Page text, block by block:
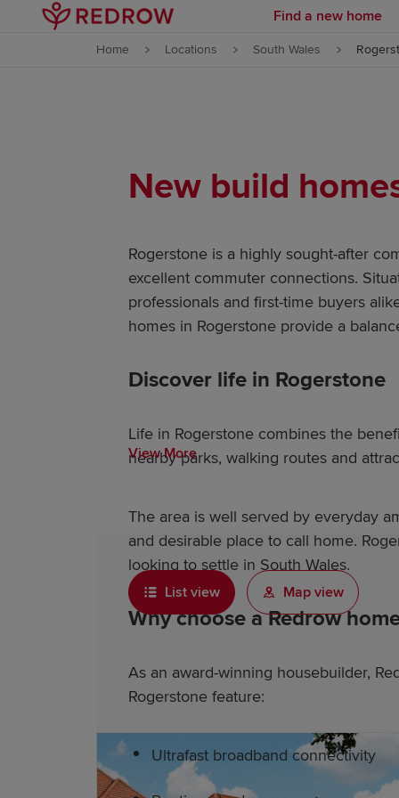
Skip to content
Find a new home
Home Locations South Wales
New build
Rogerstone is a highly sought-after
excellent commuter connections.
professionals and first-time buyers
homes in Rogerstone provide a
Discover life in Rogerstone
Life in Rogerstone combines the
nearby parks, walking routes and
The area is well served by everyday
and desirable place to call home.
looking to settle in South Wales.
Why choose a Redrow
As an award-winning housebuilder,
Rogerstone feature:
Ultrafast broadband connectivity
View More
List view Map view